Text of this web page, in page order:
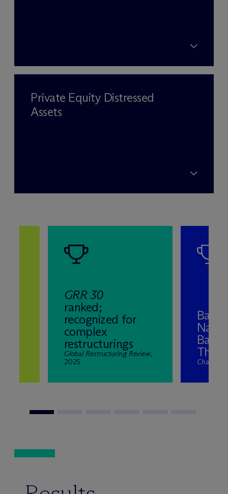
Private Equity Distressed
Assets
GRR 30
ranked;
recognized for
complex
restructurings
Global Restructuring Review,
2025
Band
The